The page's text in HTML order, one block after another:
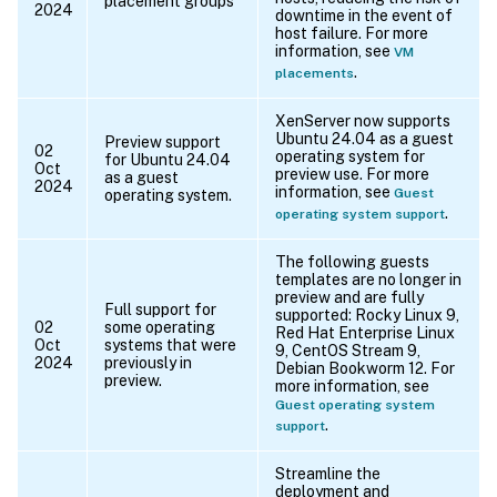
2024
downtime in the event of
host failure. For more
information, see VM
placements.
02
Oct
2024
Preview support
for Ubuntu 24.04
as a guest
operating system.
XenServer now supports
Ubuntu 24.04 as a guest
operating system for
preview use. For more
information, see Guest
operating system support.
02
Oct
2024
Full support for
some operating
systems that were
previously in
preview.
The following guests
templates are no longer in
preview and are fully
supported: Rocky Linux 9,
Red Hat Enterprise Linux
9, CentOS Stream 9,
Debian Bookworm 12. For
more information, see
Guest operating system
support.
Streamline the
deployment and